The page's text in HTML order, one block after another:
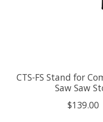
CTS-FS Stand for
Saw Saw
$139.00